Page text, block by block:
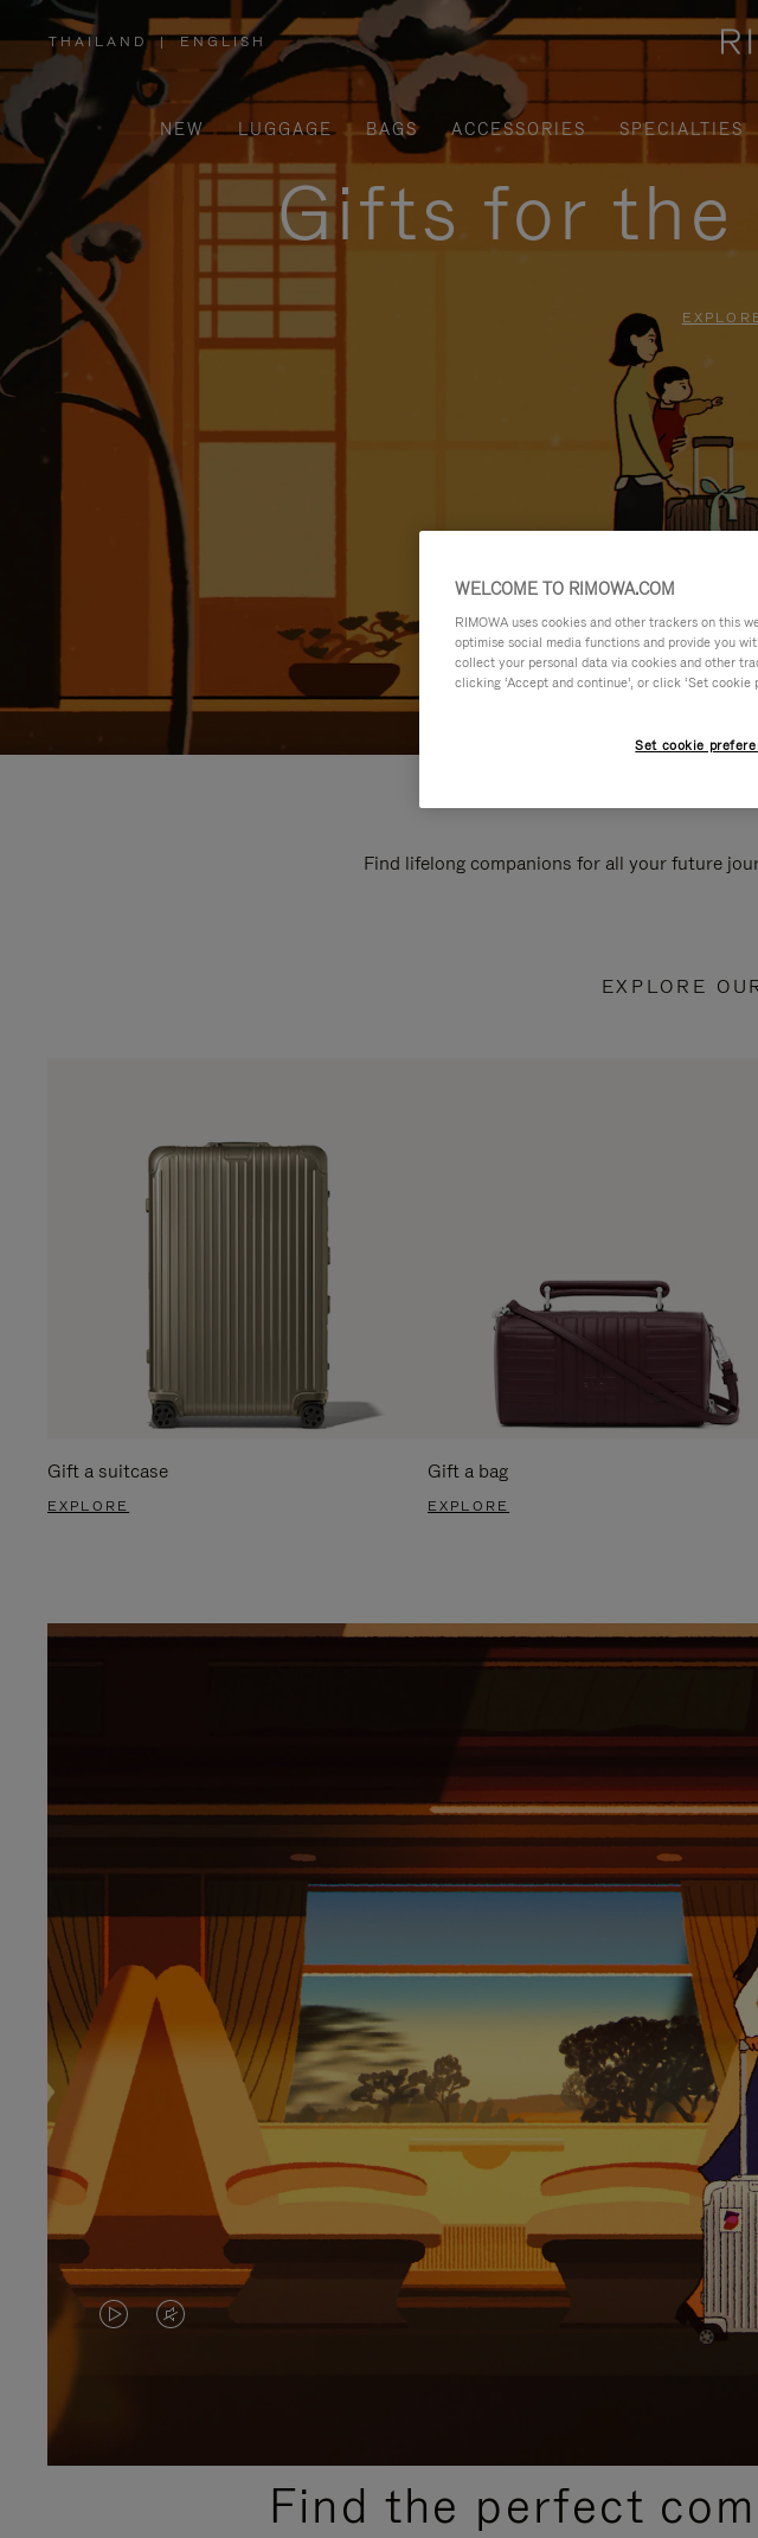
THAILAND
,
PLEASE
SELECT
YOUR
COUNTRY
REGION
| ENGLISH
NEW LUGGAGE BAGS ACCESSORIES SPECIALTIES
Gifts for the
Find lifelong companions for all your future
EXPLORE
Gift a suitcase
EXPLORE
Gift a bag
EXPLORE
VIDEO
PLEASE
VIDEO
PLEASE
PRESSFind the perfect
WELCOME TO RIMOWA.COM
RIMOWA uses cookies and other trackers on this
optimise social media functions and provide you
collect your personal data via cookies and other
clicking ‘Accept and continue’, or click ‘Set
Set cookie